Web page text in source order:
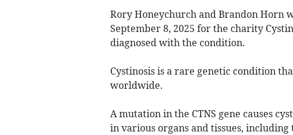
Rory Honeychurch and Brandon Horn
September 8, 2025 for the charity
diagnosed with the condition.
Cystinosis is a rare genetic condition
worldwide.
A mutation in the CTNS gene causes
in various organs and tissues, including